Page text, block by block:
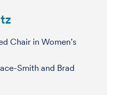
Chair in Women’s
Smith and Brad